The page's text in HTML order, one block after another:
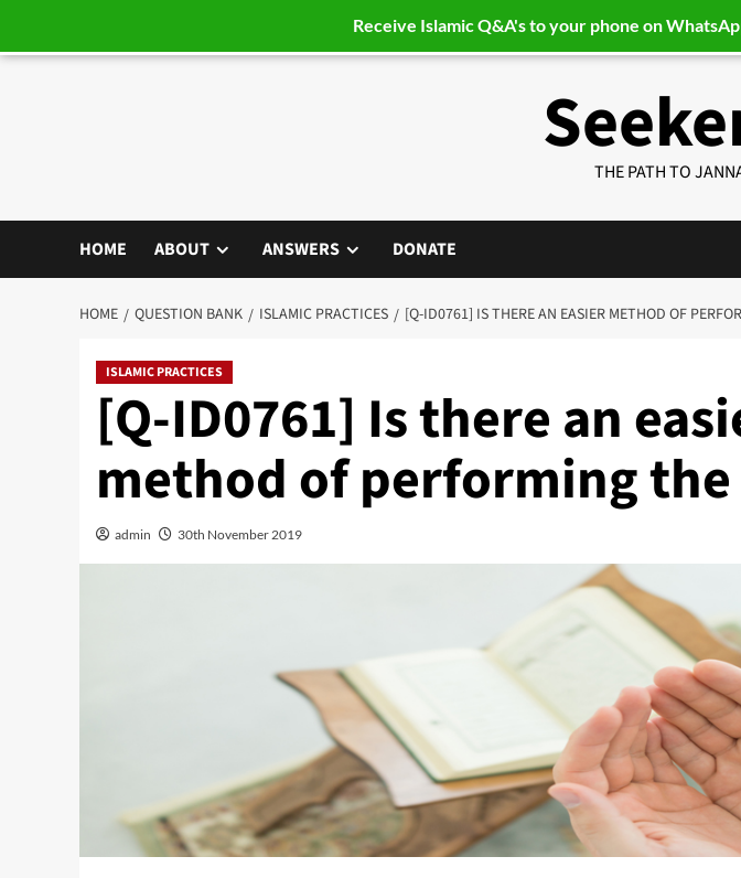
THE PATH TO
HOME ABOUT ANSWERS DONATE
HOME QUESTION BANK ISLAMIC PRACTICES [Q-ID0761] IS THERE AN EASIER METHOD OF
ISLAMIC PRACTICES
[Q-ID0761] Is there an
method of performing the
admin 30th November 2019
Receive Islamic Q&A's to your phone on